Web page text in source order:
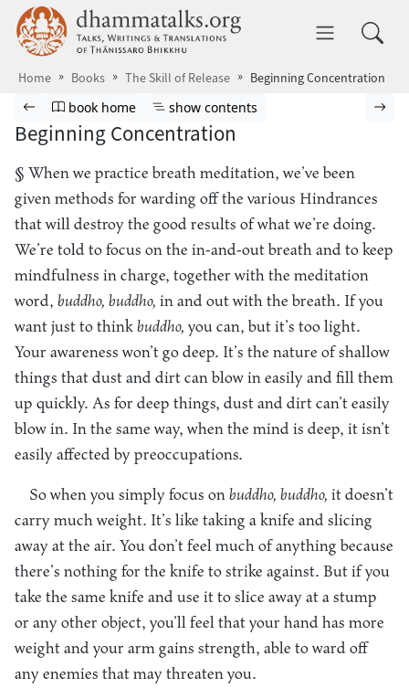
Skip to main content dhammatalks.org
Home Books The Skill of Release Beginning Concentration
Browse book
Previous page
Go to book homepage
book home Show table of contents
show contents
Beginning Concentration
§ When we practice breath meditation, we’ve been
given methods for warding off the various Hindrances
that will destroy the good results of what we’re doing.
We’re told to focus on the in-and-out breath and to keep
mindfulness in charge, together with the meditation
word, buddho, buddho, in and out with the breath. If you
want just to thinkbuddho, you can, but it’s too light.
Your awareness won’t go deep. It’s the nature of shallow
things that dust and dirt can blow in easily and fill them
up quickly. As for deep things, dust and dirt can’t easily
blow in. In the same way, when the mind is deep, it isn’t
easily affected by preoccupations.
So when you simply focus onbuddho, buddho, it doesn’t
carry much weight. It’s like taking a knife and slicing
away at the air. You don’t feel much of anything because
there’s nothing for the knife to strike against. But if you
take the same knife and use it to slice away at a stump
or any other object, you’ll feel that your hand has more
weight and your arm gains strength, able to ward off
any enemies that may threaten you.